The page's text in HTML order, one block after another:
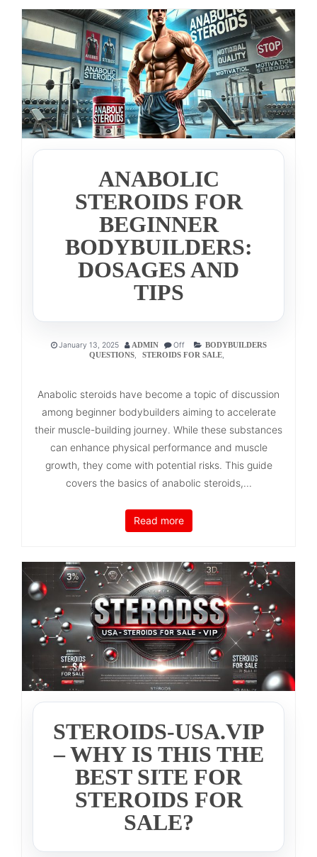
ANABOLIC
STEROIDS FOR
BEGINNER
BODYBUILDERS:
DOSAGES AND
TIPS
January 13, 2025 ADMIN Off
BODYBUILDERS
QUESTIONS, STEROIDS FOR SALE,
Anabolic steroids have become a topic of discussion
among beginner bodybuilders aiming to accelerate
their muscle-building journey. While these substances
can enhance physical performance and muscle
growth, they come with potential risks. This guide
covers the basics of anabolic steroids,...
Read more
STEROIDS-USA.VIP
– WHY IS THIS THE
BEST SITE FOR
STEROIDS FOR
SALE?